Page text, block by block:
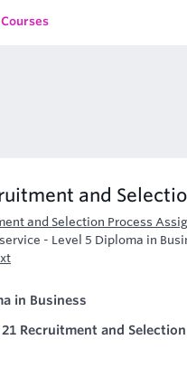
and
and Selection Process
- Level 5 Diploma in
in Business
Recruitment and